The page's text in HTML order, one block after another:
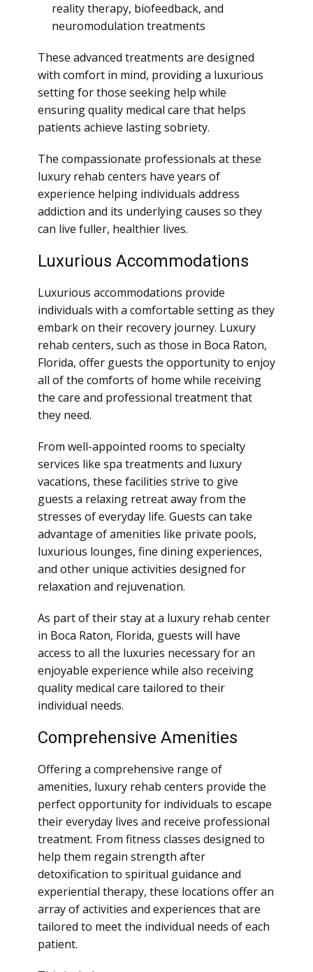
reality therapy, biofeedback, and
neuromodulation treatments
These advanced treatments are designed
with comfort in mind, providing a luxurious
setting for those seeking help while
ensuring quality medical care that helps
patients achieve lasting sobriety.
The compassionate professionals at these
luxury rehab centers have years of
experience helping individuals address
addiction and its underlying causes so they
can live fuller, healthier lives.
Luxurious Accommodations
Luxurious accommodations provide
individuals with a comfortable setting as they
embark on their recovery journey. Luxury
rehab centers, such as those in Boca Raton,
Florida, offer guests the opportunity to enjoy
all of the comforts of home while receiving
the care and professional treatment that
they need.
From well-appointed rooms to specialty
services like spa treatments and luxury
vacations, these facilities strive to give
guests a relaxing retreat away from the
stresses of everyday life. Guests can take
advantage of amenities like private pools,
luxurious lounges, fine dining experiences,
and other unique activities designed for
relaxation and rejuvenation.
As part of their stay at a luxury rehab center
in Boca Raton, Florida, guests will have
access to all the luxuries necessary for an
enjoyable experience while also receiving
quality medical care tailored to their
individual needs.
Comprehensive Amenities
Offering a comprehensive range of
amenities, luxury rehab centers provide the
perfect opportunity for individuals to escape
their everyday lives and receive professional
treatment. From fitness classes designed to
help them regain strength after
detoxification to spiritual guidance and
experiential therapy, these locations offer an
array of activities and experiences that are
tailored to meet the individual needs of each
patient.